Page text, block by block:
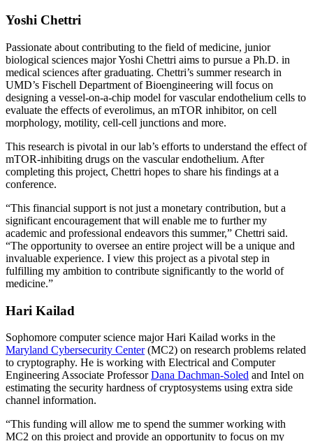
Yoshi Chettri
Passionate about contributing to the field of medicine, junior
biological sciences major Yoshi Chettri aims to pursue a Ph.D. in
medical sciences after graduating. Chettri’s summer research in
UMD’s Fischell Department of Bioengineering will focus on
designing a vessel-on-a-chip model for vascular endothelium cells to
evaluate the effects of everolimus, an mTOR inhibitor, on cell
morphology, motility, cell-cell junctions and more.
This research is pivotal in our lab’s efforts to understand the effect of
mTOR-inhibiting drugs on the vascular endothelium. After
completing this project, Chettri hopes to share his findings at a
conference.
“This financial support is not just a monetary contribution, but a
significant encouragement that will enable me to further my
academic and professional endeavors this summer,” Chettri said.
“The opportunity to oversee an entire project will be a unique and
invaluable experience. I view this project as a pivotal step in
fulfilling my ambition to contribute significantly to the world of
medicine.”
Hari Kailad
Sophomore computer science major Hari Kailad works in the
Maryland Cybersecurity Center(MC2) on research problems related
to cryptography. He is working with Electrical and Computer
Engineering Associate ProfessorDana Dachman-Soled and Intel on
estimating the security hardness of cryptosystems using extra side
channel information.
“This funding will allow me to spend the summer working with
MC2 on this project and provide an opportunity to focus on my